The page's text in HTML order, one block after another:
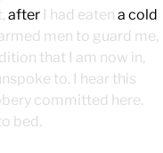
after I had eaten a cold
men to guard me,
that I am now in,
to. I hear this
committed here.
bed.